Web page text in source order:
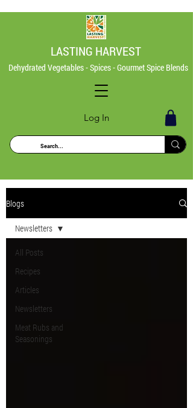
LASTING HARVEST
Dehydrated Vegetables - Spices - Gourmet Spice Blends
Log In
Blogs
All Posts
Recipes
Articles
Newsletters
Meat Rubs and
Seasonings
Newsletters